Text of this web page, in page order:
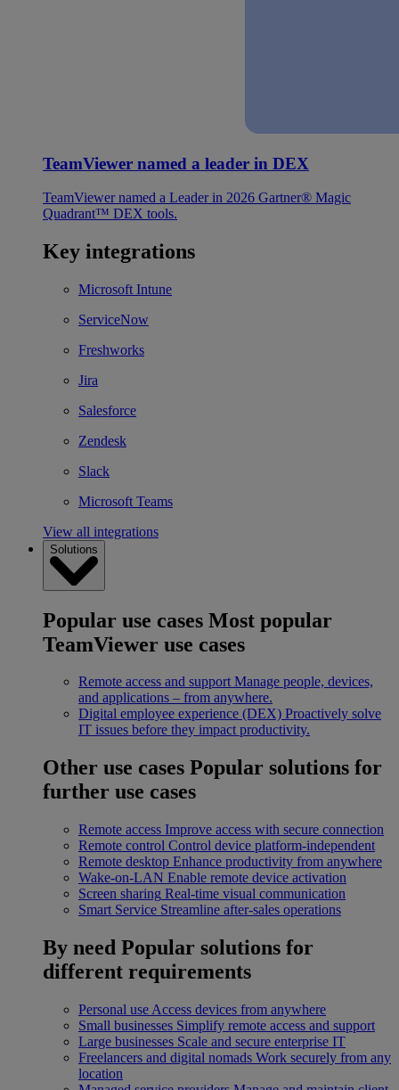
TeamViewer named a leader in DEX
TeamViewer named a Leader in 2026 Gartner® Magic
Quadrant™ DEX tools.
Key integrations
Microsoft Intune
ServiceNow
Freshworks
Jira
Salesforce
Zendesk
Slack
Microsoft Teams
View all integrations
Solutions
Popular use cases Most popular
TeamViewer use cases
Remote access and support Manage people, devices,
and applications – from anywhere.
Digital employee experience (DEX) Proactively solve
IT issues before they impact productivity.
Other use cases Popular solutions for
further use cases
Remote access Improve access with secure connection
Remote control Control device platform-independent
Remote desktop Enhance productivity from anywhere
Wake-on-LAN Enable remote device activation
Screen sharing Real-time visual communication
Smart Service Streamline after-sales operations
By need Popular solutions for
different requirements
Personal use Access devices from anywhere
Small businesses Simplify remote access and support
Large businesses Scale and secure enterprise IT
Freelancers and digital nomads Work securely from any
location